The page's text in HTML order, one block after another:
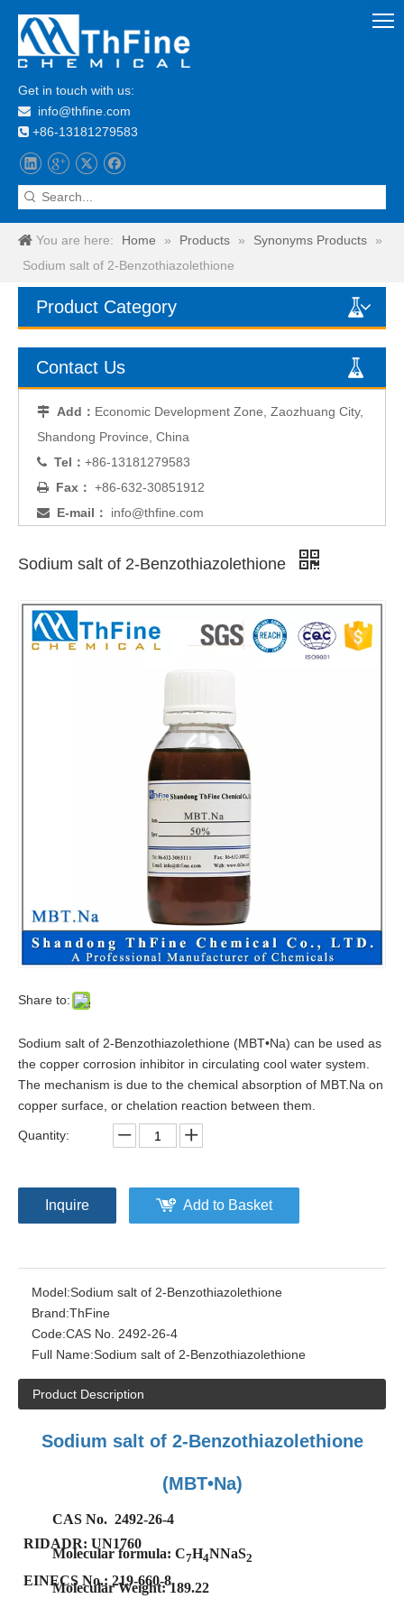
Get in touch with us:
 info@thfine.com
 +86-13181279583
You are here: Home » Products » Synonyms Products
»
Sodium salt of 2-Benzothiazolethione
Product Category
Contact Us
 Add： Economic Development Zone, Zaozhuang City,
Shandong Province, China
 Tel： +86-13181279583
 Fax： +86-632-30851912
 E-mail： info@thfine.com
Sodium salt of 2-Benzothiazolethione
Share to:
Sodium salt of 2-Benzothiazolethione (MBT•Na) can be used as
the copper corrosion inhibitor in circulating cool water system.
The mechanism is due to the chemical absorption of MBT.Na on
copper surface, or chelation reaction between them.
Quantity:
Inquire Add to Basket
Model:Sodium salt of 2-Benzothiazolethione
Brand:ThFine
Code:CAS No. 2492-26-4
Full Name:Sodium salt of 2-Benzothiazolethione
Product Description
Sodium salt of 2-Benzothiazolethione
(MBT•Na)
CAS No. 2492-26-4
RIDADR: UN1760
Molecular formula: C7H4NNaS2
EINECS No.: 219-660-8
Molecular Weight: 189.22